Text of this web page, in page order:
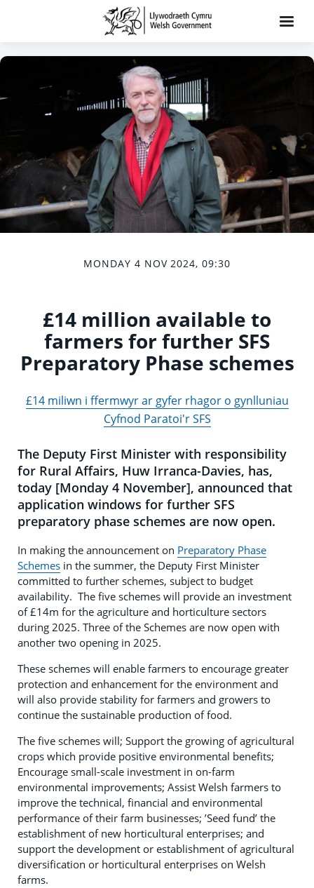
MONDAY 4 NOV 2024, 09:30
£14 million available to
farmers for further SFS
Preparatory Phase schemes
£14 miliwn i ffermwyr ar gyfer rhagor o gynlluniau
Cyfnod Paratoi'r SFS
The Deputy First Minister with responsibility
for Rural Affairs, Huw Irranca-Davies, has,
today [Monday 4 November], announced that
application windows for further SFS
preparatory phase schemes are now open.
In making the announcement on Preparatory Phase
Schemes in the summer, the Deputy First Minister
committed to further schemes, subject to budget
availability. The five schemes will provide an investment
of £14m for the agriculture and horticulture sectors
during 2025. Three of the Schemes are now open with
another two opening in 2025.
These schemes will enable farmers to encourage greater
protection and enhancement for the environment and
will also provide stability for farmers and growers to
continue the sustainable production of food.
The five schemes will; Support the growing of agricultural
crops which provide positive environmental benefits;
Encourage small-scale investment in on-farm
environmental improvements; Assist Welsh farmers to
improve the technical, financial and environmental
performance of their farm businesses; ’Seed fund’ the
establishment of new horticultural enterprises; and
support the development or establishment of agricultural
diversification or horticultural enterprises on Welsh
farms.